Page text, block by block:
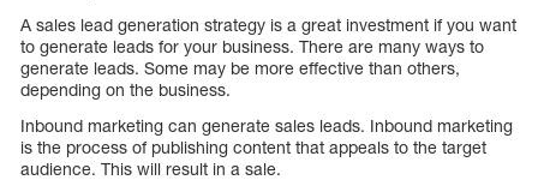
A sales lead generation strategy is a great investment if you want
to generate leads for your business. There are many ways to
generate leads. Some may be more effective than others,
depending on the business.
Inbound marketing can generate sales leads. Inbound marketing
is the process of publishing content that appeals to the target
audience. This will result in a sale.